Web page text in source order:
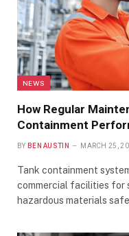
NEWS
How Regular
Containment
BY BEN AUSTIN MARCH 25,
Tank containment
commercial facilities for
hazardous materials